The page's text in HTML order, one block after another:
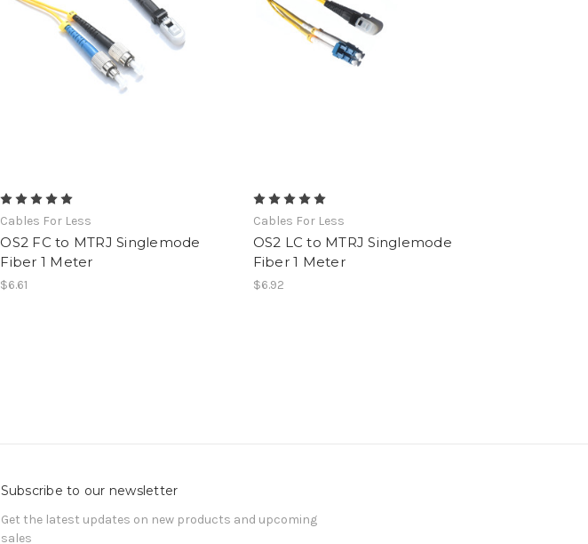
Cables For Less
OS2 FC to MTRJ Singlemode
Fiber 1 Meter
$6.61
Cables For Less
OS2 LC to MTRJ Singlemode
Fiber 1 Meter
$6.92
Subscribe to our newsletter
Get the latest updates on new products and upcoming
sales